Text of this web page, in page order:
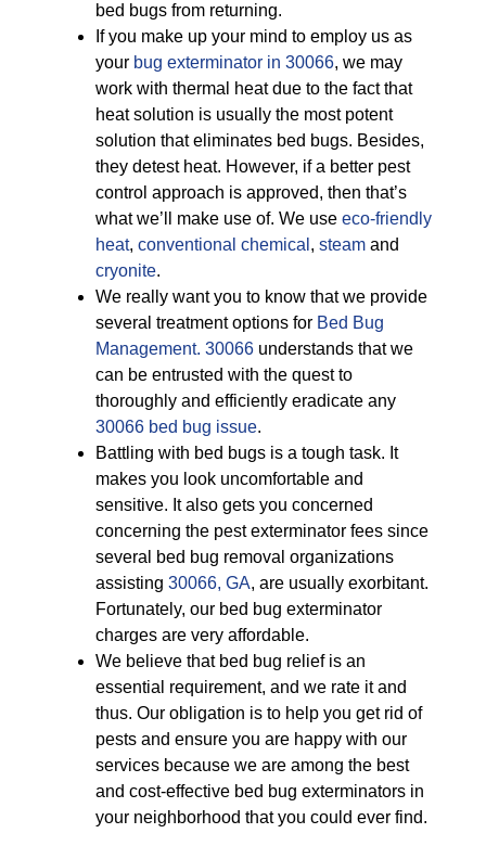
bed bugs from returning.
If you make up your mind to employ us as
your bug exterminator in 30066, we may
work with thermal heat due to the fact that
heat solution is usually the most potent
solution that eliminates bed bugs. Besides,
they detest heat. However, if a better pest
control approach is approved, then that’s
what we’ll make use of. We use eco-friendly
heat, conventional chemical , steam and
cryonite.
We really want you to know that we provide
several treatment options for Bed Bug
Management. 30066 understands that we
can be entrusted with the quest to
thoroughly and efficiently eradicate any
30066 bed bug issue.
Battling with bed bugs is a tough task. It
makes you look uncomfortable and
sensitive. It also gets you concerned
concerning the pest exterminator fees since
several bed bug removal organizations
assisting 30066, GA, are usually exorbitant.
Fortunately, our bed bug exterminator
charges are very affordable.
We believe that bed bug relief is an
essential requirement, and we rate it and
thus. Our obligation is to help you get rid of
pests and ensure you are happy with our
services because we are among the best
and cost-effective bed bug exterminators in
your neighborhood that you could ever find.